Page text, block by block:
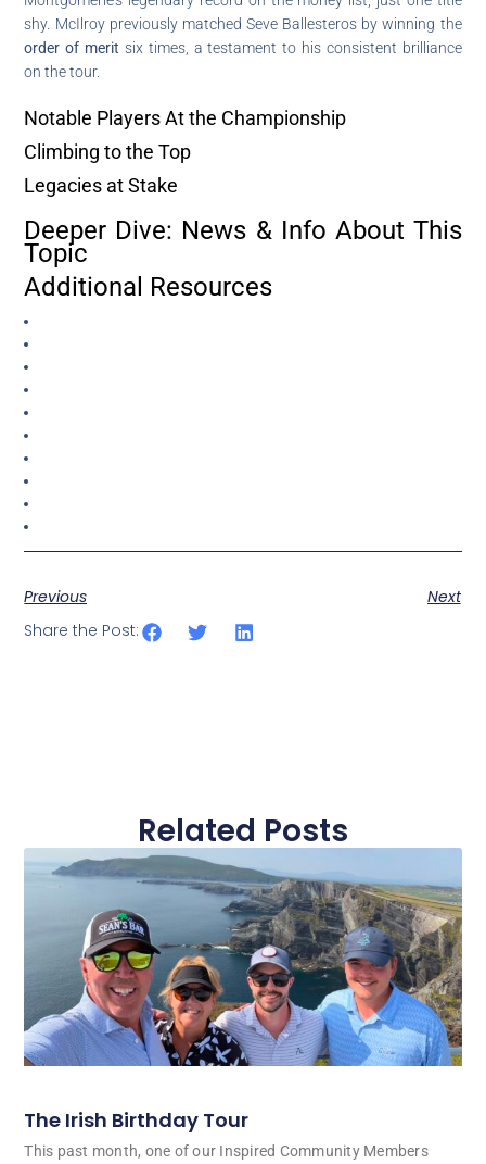
shy. McIlroy previously matched Seve Ballesteros by winning the
order of merit six times, a testament to his consistent brilliance
on the tour.
Notable Players At the Championship
Climbing to the Top
Legacies at Stake
Deeper Dive: News & Info About This
Topic
Additional Resources
Previous
Next
Share the Post:
Related Posts
The Irish Birthday Tour
This past month, one of our Inspired Community Members